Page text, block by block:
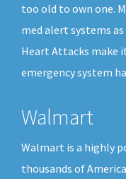
too old to own one.
med alert systems as
Heart Attacks make
emergency system
Walmart
Walmart is a highly
thousands of